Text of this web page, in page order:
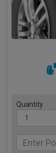
Quantity